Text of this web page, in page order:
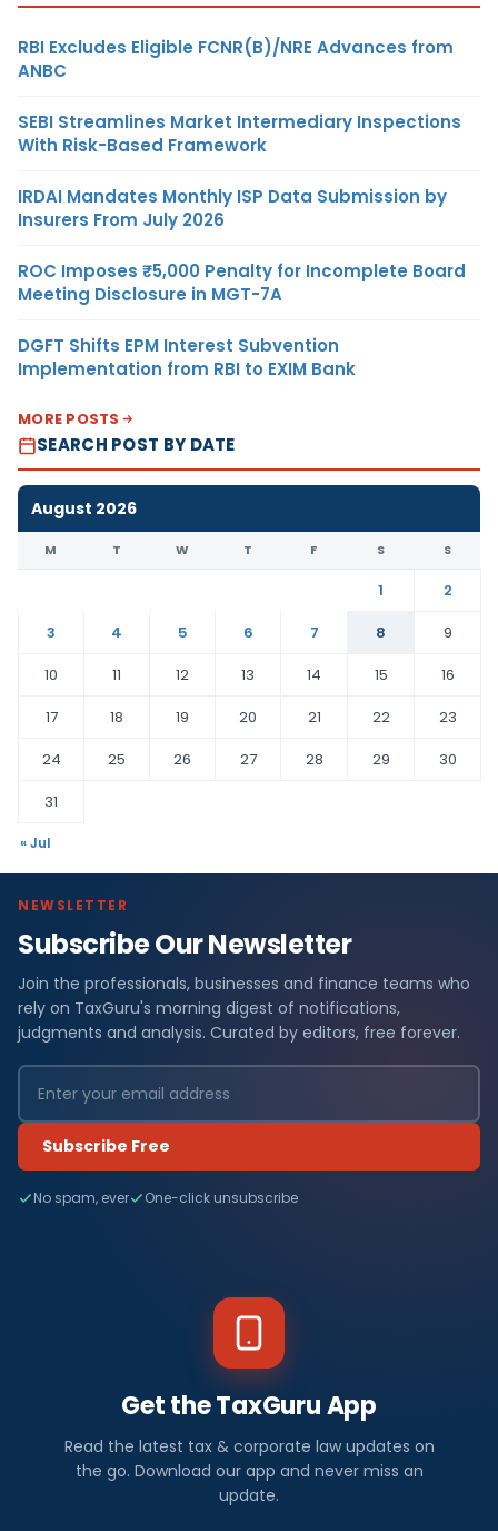
RBI Excludes Eligible FCNR(B)/NRE Advances from
ANBC
SEBI Streamlines Market Intermediary Inspections
With Risk-Based Framework
IRDAI Mandates Monthly ISP Data Submission by
Insurers From July 2026
ROC Imposes ₹5,000 Penalty for Incomplete Board
Meeting Disclosure in MGT-7A
DGFT Shifts EPM Interest Subvention
Implementation from RBI to EXIM Bank
MORE POSTS
SEARCH POST BY DATE
August 2026
M T W T F S S
1
2
3
4 5 6 7 8
9
10
11 12 13 14 15
16
17
18 19 20 21 22
23
24
25 26 27 28 29
30
31
« Jul
NEWSLETTER
Subscribe Our Newsletter
Join the professionals, businesses and finance teams who
rely on TaxGuru's morning digest of notifications,
judgments and analysis. Curated by editors, free forever.
Subscribe Free
No spam, ever One-click unsubscribe
Get the TaxGuru App
Read the latest tax & corporate law updates on
the go. Download our app and never miss an
update.